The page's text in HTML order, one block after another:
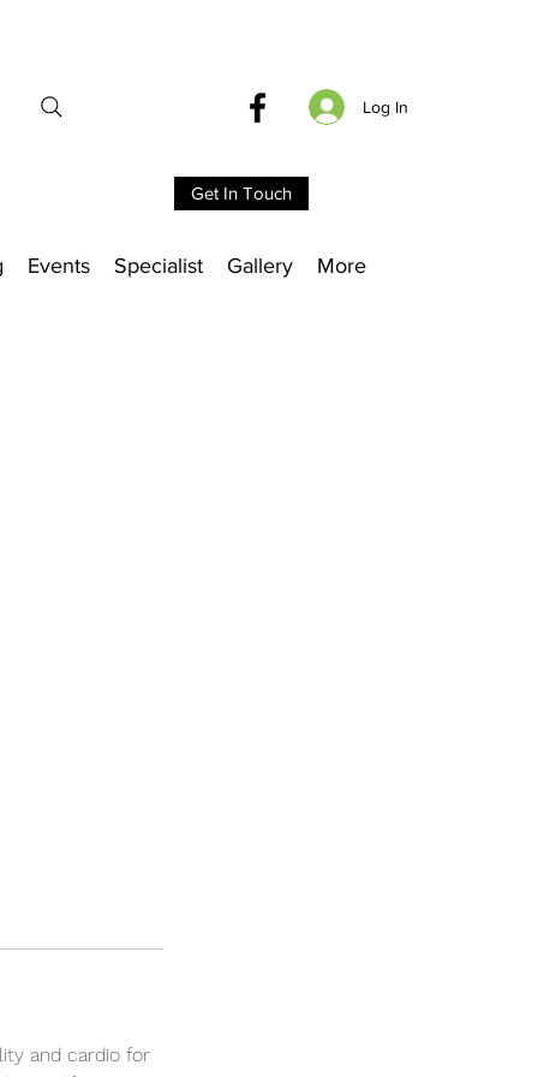
Log In
Get In Touch
Events Specialist Gallery More
and cardio for